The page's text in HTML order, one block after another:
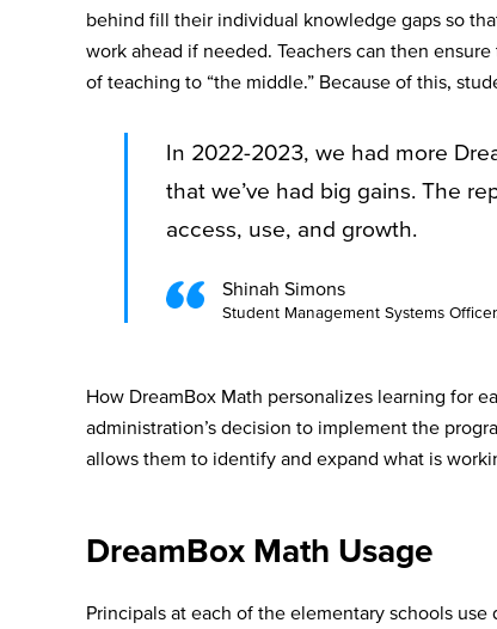
behind fill their individual knowledge gaps so
work ahead if needed. Teachers can then
of teaching to “the middle.” Because of this,
In 2022-2023, we had more
that we’ve had big gains. The
access, use, and growth.
Shinah Simons
Student Management Systems
How DreamBox Math personalizes learning for
administration’s decision to implement the
allows them to identify and expand what is
DreamBox Math Usage
Principals at each of the elementary schools